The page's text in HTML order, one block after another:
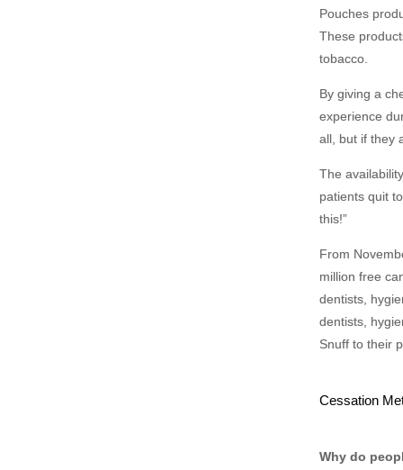
Pouches
These
tobacco.
By giving a
experience
all, but if they
The
patients quit
this!”
From
million free
dentists,
dentists,
Snuff to their
Cessation
Why do